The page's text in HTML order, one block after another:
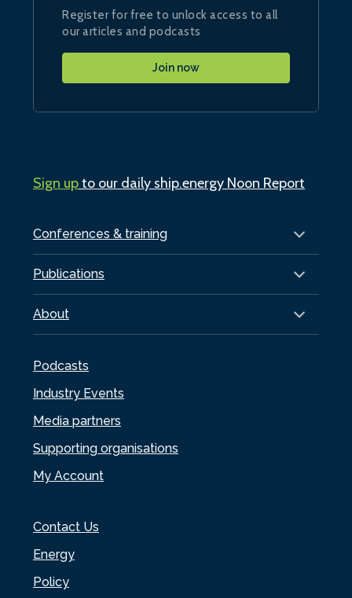
Conferences & training
Publications
About
Podcasts
Industry Events
Media partners
Supporting organisations
My Account
Contact Us
Energy
Policy
Register for free to unlock access to all
our articles and podcasts
Join now
Sign upto our daily ship.energy Noon Report